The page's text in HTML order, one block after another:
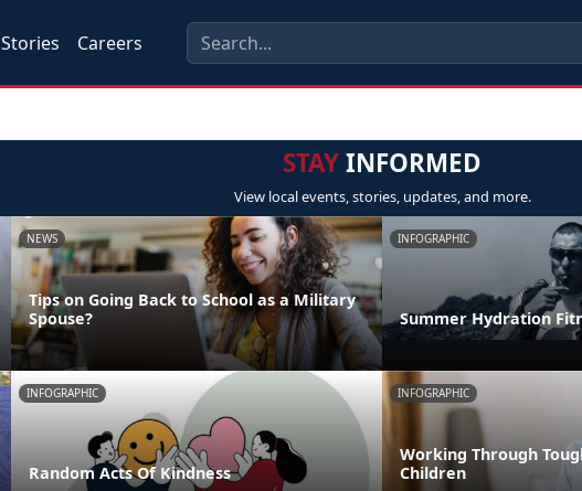
Stories Careers
STAYINFORMED
View local events, stories, updates, and more.
NEWS
Tips on Going Back to School as a Military
Spouse?
INFOGRAPHIC
Summer Hydration
INFOGRAPHIC
Random Acts Of Kindness
INFOGRAPHIC
Working Through
Children